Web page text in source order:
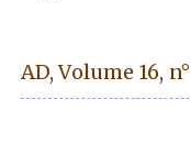
AD, Volume 16,